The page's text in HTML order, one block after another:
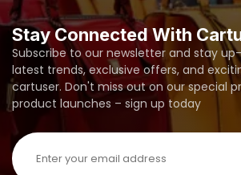
Stay Connected With
Subscribe to our newsletter and stay
latest trends, exclusive offers, and
cartuser. Don't miss out on our special
product launches – sign up today